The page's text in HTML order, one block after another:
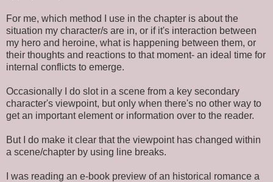
For me, which method I use in the chapter is about the
situation my character/s are in, or if it's interaction between
my hero and heroine, what is happening between them, or
their thoughts and reactions to that moment- an ideal time for
internal conflicts to emerge.
Occasionally I do slot in a scene from a key secondary
character's viewpoint, but only when there's no other way to
get an important element or information over to the reader.
But I do make it clear that the viewpoint has changed within
a scene/chapter by using line breaks.
I was reading an e-book preview of an historical romance a